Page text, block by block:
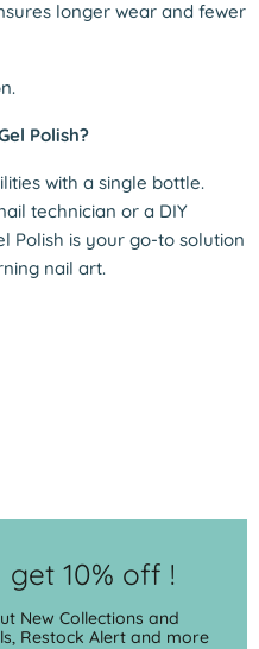
longer wear and fewer
Polish?
with a single bottle.
technician or a DIY
Polish is your go-to solution
nail art.
10% off !
New Collections and
Restock Alert and more